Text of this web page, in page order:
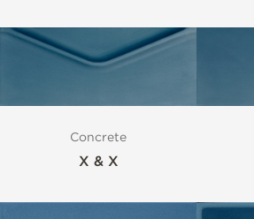
Concrete
X & X